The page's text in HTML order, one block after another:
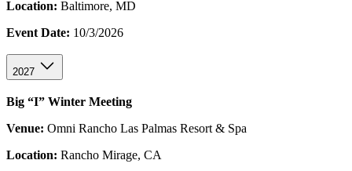
Location: Baltimore, MD
Event Date: 10/3/2026
2027
Big “I” Winter Meeting
Venue: Omni Rancho Las Palmas Resort & Spa
Location: Rancho Mirage, CA